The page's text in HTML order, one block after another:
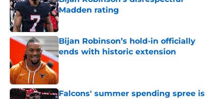
Madden rating
Published by on Invalid Date
Bijan Robinson’s hold-in officially
ends with historic extension
Published by on Invalid Date
Falcons' summer spending spree is